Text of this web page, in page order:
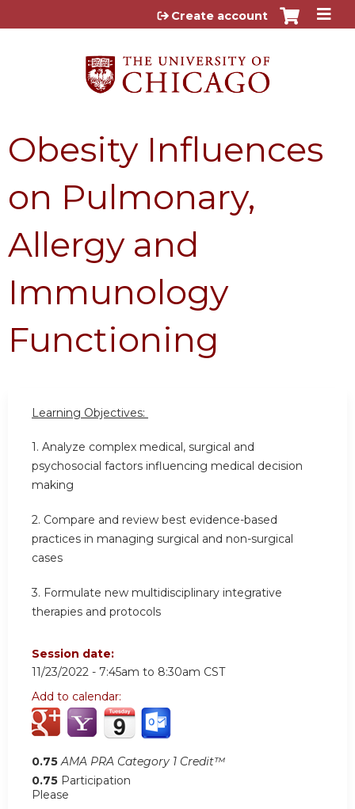
Jump to content
Create account
Obesity Influences
on Pulmonary,
Allergy and
Immunology
Functioning
Learning Objectives:
1. Analyze complex medical, surgical and
psychosocial factors influencing medical decision
making
2. Compare and review best evidence-based
practices in managing surgical and non-surgical
cases
3. Formulate new multidisciplinary integrative
therapies and protocols
Session date:
11/23/2022 - 7:45am to 8:30am CST
Add to calendar:
0.75 AMA PRA Category 1 Credit™
0.75 Participation
Please